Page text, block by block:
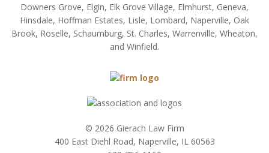
Downers Grove, Elgin, Elk Grove Village, Elmhurst, Geneva,
Hinsdale, Hoffman Estates, Lisle, Lombard, Naperville, Oak
Brook, Roselle, Schaumburg, St. Charles, Warrenville, Wheaton,
and Winfield.
© 2026 Gierach Law Firm
400 East Diehl Road, Naperville, IL 60563